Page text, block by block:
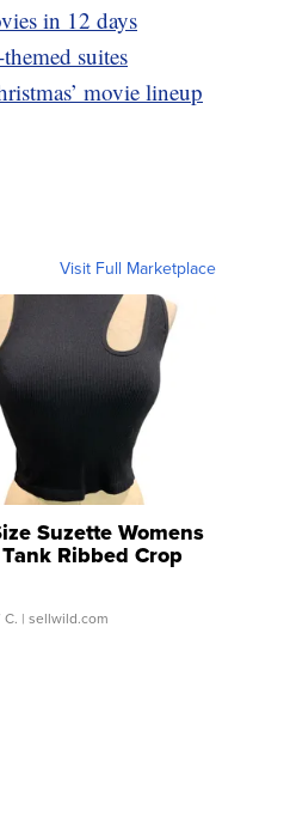
in 12 days
suites
movie lineup
Visit Full Marketplace
Suzette Womens
Ribbed Crop
...
| sellwild.com